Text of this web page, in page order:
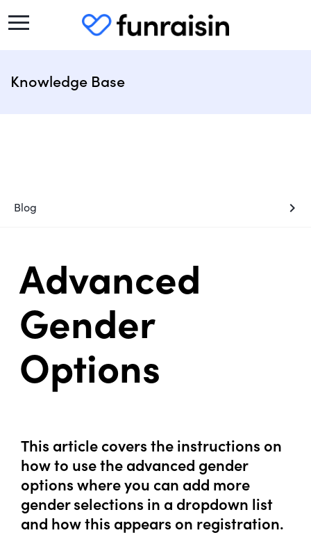
Knowledge Base
Blog chevron_right
Advanced
Gender
Options
This article covers the instructions on
how to use the advanced gender
options where you can add more
gender selections in a dropdown list
and how this appears on registration.